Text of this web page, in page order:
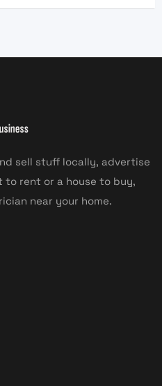
sell stuff locally, advertise
to rent or a house to buy,
near your home.